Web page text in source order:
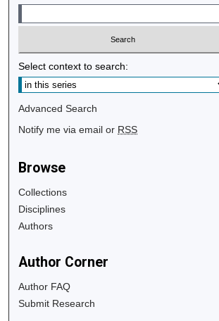
Select context to search:
Advanced Search
Notify me via email or RSS
Browse
Collections
Disciplines
Authors
Author Corner
Author FAQ
Submit Research